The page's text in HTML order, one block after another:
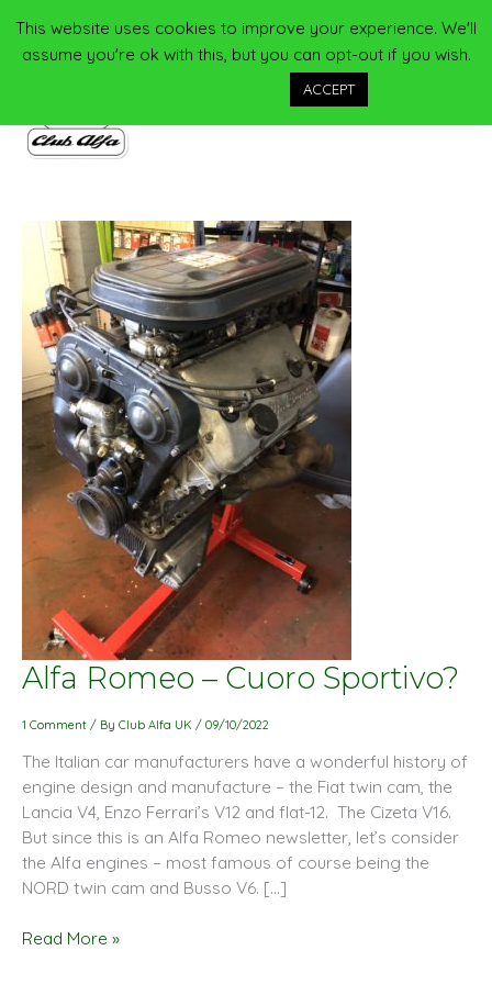
content
Main
Alfa Romeo – Cuoro Sportivo?
1 Comment / By Club Alfa UK / 09/10/2022
The Italian car manufacturers have a wonderful history of
engine design and manufacture – the Fiat twin cam, the
Lancia V4, Enzo Ferrari’s V12 and flat-12. The Cizeta V16.
But since this is an Alfa Romeo newsletter, let’s consider
the Alfa engines – most famous of course being the
NORD twin cam and Busso V6. […]
Alfa
–
Sportivo?
Read More »
This website uses cookies to improve your experience. We'll
assume you're ok with this, but you can opt-out if you wish.
ACCEPT